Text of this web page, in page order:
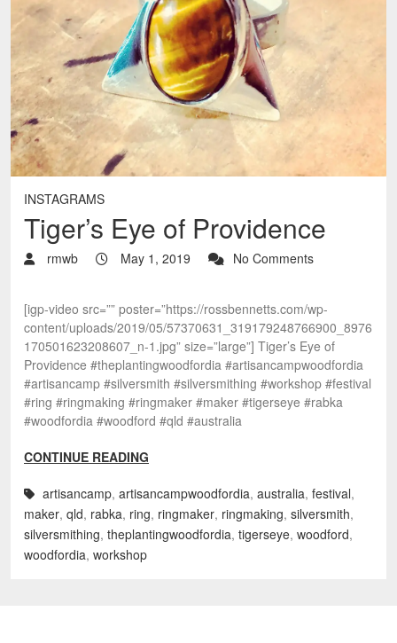
INSTAGRAMS
Tiger’s Eye of Providence
rmwb May 1, 2019 No Comments
[igp-video src=”” poster=”https://rossbennetts.com/wp-
content/uploads/2019/05/57370631_319179248766900_8976
170501623208607_n-1.jpg” size=”large”] Tiger’s Eye of
Providence #theplantingwoodfordia #artisancampwoodfordia
#artisancamp #silversmith #silversmithing #workshop #festival
#ring #ringmaking #ringmaker #maker #tigerseye #rabka
#woodfordia #woodford #qld #australia
CONTINUE READING
artisancamp, artisancampwoodfordia, australia, festival,
maker, qld, rabka, ring, ringmaker, ringmaking, silversmith,
silversmithing, theplantingwoodfordia, tigerseye, woodford,
woodfordia, workshop